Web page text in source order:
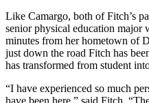
Like Camargo, both of Fitch’s
senior physical education
minutes from her hometown of
just down the road Fitch has
has transformed from student
“I have experienced so much